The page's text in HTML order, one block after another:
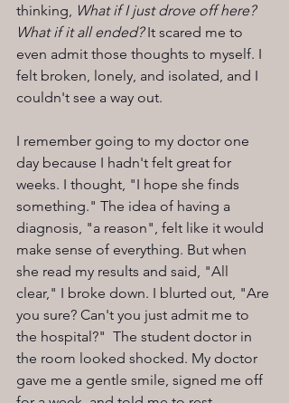
thinking, What if I just drove off here?
What if it all ended? It scared me to
even admit those thoughts to myself. I
felt broken, lonely, and isolated, and I
couldn't see a way out.
I remember going to my doctor one
day because I hadn't felt great for
weeks. I thought, "I hope she finds
something." The idea of having a
diagnosis, "a reason", felt like it would
make sense of everything. But when
she read my results and said, "All
clear," I broke down. I blurted out, "Are
you sure? Can't you just admit me to
the hospital?"  The student doctor in
the room looked shocked. My doctor
gave me a gentle smile, signed me off